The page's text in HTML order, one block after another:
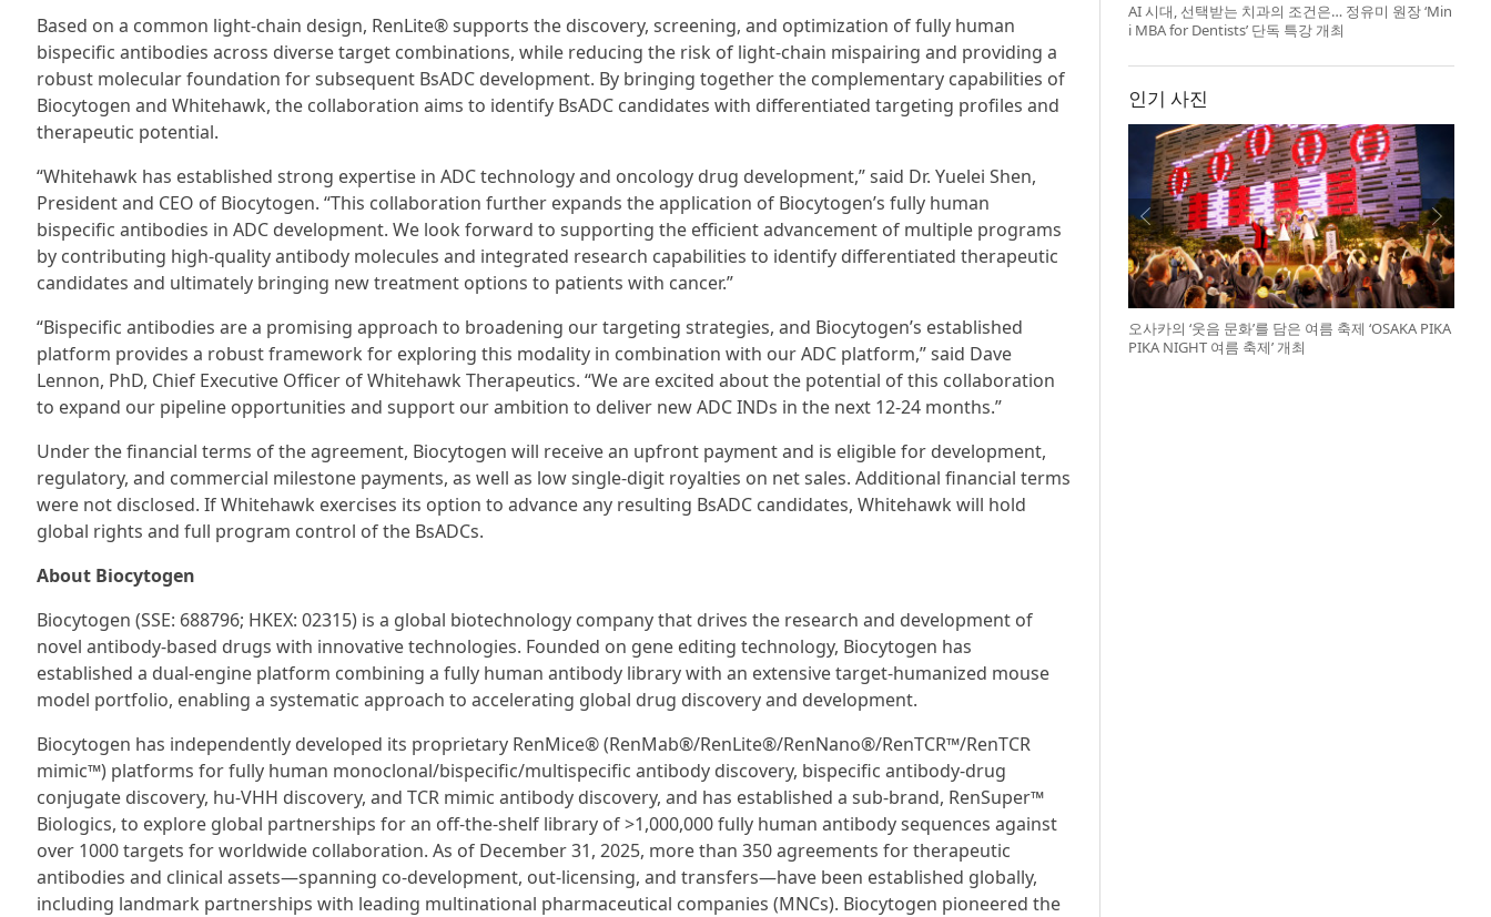
Based on a common light-chain design, RenLite® supports the discovery, screening, and optimization of fully human
bispecific antibodies across diverse target combinations, while reducing the risk of light-chain mispairing and providing a
robust molecular foundation for subsequent BsADC development. By bringing together the complementary capabilities of
Biocytogen and Whitehawk, the collaboration aims to identify BsADC candidates with differentiated targeting profiles and
therapeutic potential.
“Whitehawk has established strong expertise in ADC technology and oncology drug development,” said Dr. Yuelei Shen,
President and CEO of Biocytogen. “This collaboration further expands the application of Biocytogen’s fully human
bispecific antibodies in ADC development. We look forward to supporting the efficient advancement of multiple programs
by contributing high-quality antibody molecules and integrated research capabilities to identify differentiated therapeutic
candidates and ultimately bringing new treatment options to patients with cancer.”
“Bispecific antibodies are a promising approach to broadening our targeting strategies, and Biocytogen’s established
platform provides a robust framework for exploring this modality in combination with our ADC platform,” said Dave
Lennon, PhD, Chief Executive Officer of Whitehawk Therapeutics. “We are excited about the potential of this collaboration
to expand our pipeline opportunities and support our ambition to deliver new ADC INDs in the next 12-24 months.”
Under the financial terms of the agreement, Biocytogen will receive an upfront payment and is eligible for development,
regulatory, and commercial milestone payments, as well as low single-digit royalties on net sales. Additional financial terms
were not disclosed. If Whitehawk exercises its option to advance any resulting BsADC candidates, Whitehawk will hold
global rights and full program control of the BsADCs.
About Biocytogen
Biocytogen (SSE: 688796; HKEX: 02315) is a global biotechnology company that drives the research and development of
novel antibody-based drugs with innovative technologies. Founded on gene editing technology, Biocytogen has
established a dual-engine platform combining a fully human antibody library with an extensive target-humanized mouse
model portfolio, enabling a systematic approach to accelerating global drug discovery and development.
Biocytogen has independently developed its proprietary RenMice® (RenMab®/RenLite®/RenNano®/RenTCR™/RenTCR
mimic™) platforms for fully human monoclonal/bispecific/multispecific antibody discovery, bispecific antibody-drug
conjugate discovery, hu-VHH discovery, and TCR mimic antibody discovery, and has established a sub-brand, RenSuper™
Biologics, to explore global partnerships for an off-the-shelf library of >1,000,000 fully human antibody sequences against
over 1000 targets for worldwide collaboration. As of December 31, 2025, more than 350 agreements for therapeutic
antibodies and clinical assets—spanning co-development, out-licensing, and transfers—have been established globally,
including landmark partnerships with leading multinational pharmaceutical companies (MNCs). Biocytogen pioneered the
AI 시대, 선택받는 치과의 조건은… 정유미 원장 ‘Min
i MBA for Dentists’ 단독 특강 개최
인기 사진
오사카의 ‘웃음 문화’를 담은 여름 축제 ‘OSAKA PIKA
PIKA NIGHT 여름 축제’ 개최